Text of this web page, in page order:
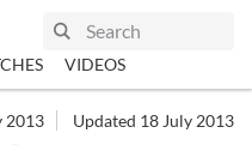
VIDEOS
2013 Updated 18 July 2013